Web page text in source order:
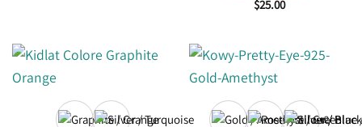
$25.00
+2